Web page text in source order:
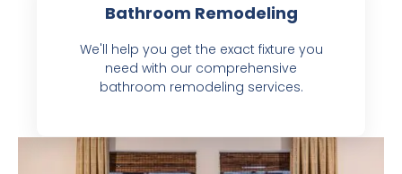
Bathroom Remodeling
We'll help you get the exact fixture you
need with our comprehensive
bathroom remodeling services.